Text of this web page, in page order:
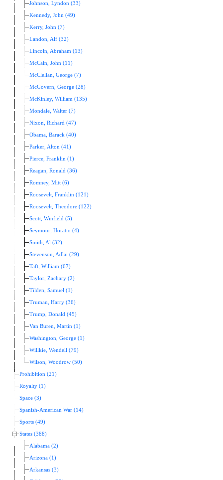
Johnson, Lyndon (33)
Kennedy, John (49)
Kerry, John (7)
Landon, Alf (32)
Lincoln, Abraham (13)
McCain, John (11)
McClellan, George (7)
McGovern, George (28)
McKinley, William (135)
Mondale, Walter (7)
Nixon, Richard (47)
Obama, Barack (40)
Parker, Alton (41)
Pierce, Franklin (1)
Reagan, Ronald (36)
Romney, Mitt (6)
Roosevelt, Franklin (121)
Roosevelt, Theodore (122)
Scott, Winfield (5)
Seymour, Horatio (4)
Smith, Al (32)
Stevenson, Adlai (29)
Taft, William (67)
Taylor, Zachary (2)
Tilden, Samuel (1)
Truman, Harry (36)
Trump, Donald (45)
Van Buren, Martin (1)
Washington, George (1)
Willkie, Wendell (79)
Wilson, Woodrow (50)
Prohibition (21)
Royalty (1)
Space (3)
Spanish-American War (14)
Sports (49)
States (388)
Alabama (2)
Arizona (1)
Arkansas (3)